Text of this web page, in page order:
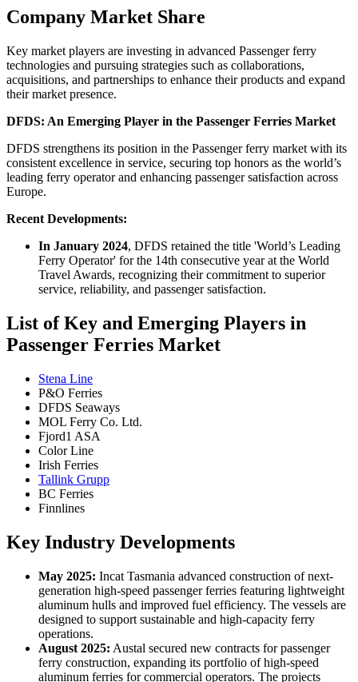
Company Market Share
Key market players are investing in advanced Passenger ferry
technologies and pursuing strategies such as collaborations,
acquisitions, and partnerships to enhance their products and expand
their market presence.
DFDS: An Emerging Player in the Passenger Ferries Market
DFDS strengthens its position in the Passenger ferry market with its
consistent excellence in service, securing top honors as the world’s
leading ferry operator and enhancing passenger satisfaction across
Europe.
Recent Developments:
In January 2024, DFDS retained the title 'World’s Leading
Ferry Operator' for the 14th consecutive year at the World
Travel Awards, recognizing their commitment to superior
service, reliability, and passenger satisfaction.
List of Key and Emerging Players in
Passenger Ferries Market
Stena Line
P&O Ferries
DFDS Seaways
MOL Ferry Co. Ltd.
Fjord1 ASA
Color Line
Irish Ferries
Tallink Grupp
BC Ferries
Finnlines
Key Industry Developments
May 2025: Incat Tasmania advanced construction of next-
generation high-speed passenger ferries featuring lightweight
aluminum hulls and improved fuel efficiency. The vessels are
designed to support sustainable and high-capacity ferry
operations.
August 2025: Austal secured new contracts for passenger
ferry construction, expanding its portfolio of high-speed
aluminum ferries for commercial operators. The projects